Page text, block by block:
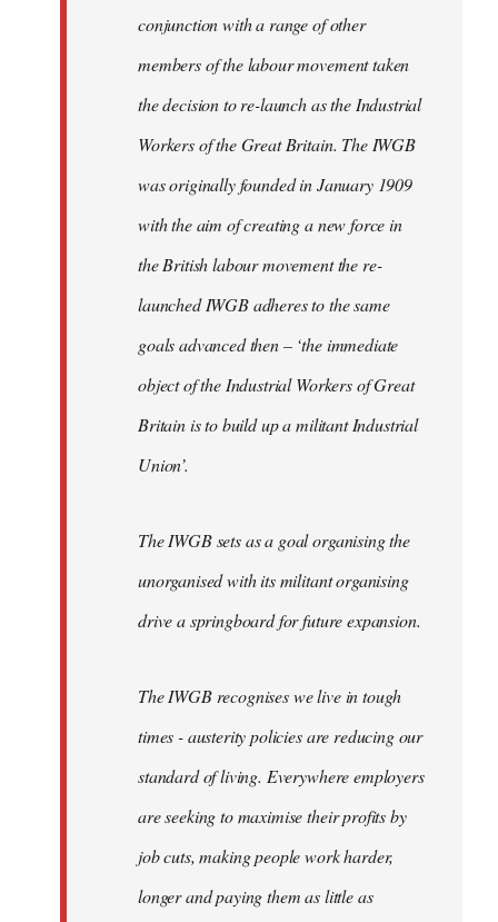
conjunction with a range of other
members of the labour movement taken
the decision to re-launch as the Industrial
Workers of the Great Britain. The IWGB
was originally founded in January 1909
with the aim of creating a new force in
the British labour movement the re-
launched IWGB adheres to the same
goals advanced then – ‘the immediate
object of the Industrial Workers of Great
Britain is to build up a militant Industrial
Union’.
The IWGB sets as a goal organising the
unorganised with its militant organising
drive a springboard for future expansion.
The IWGB recognises we live in tough
times - austerity policies are reducing our
standard of living. Everywhere employers
are seeking to maximise their profits by
job cuts, making people work harder,
longer and paying them as little as